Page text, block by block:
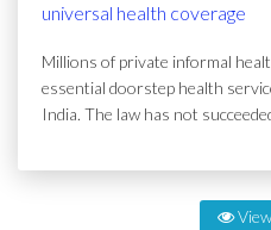
universal health coverage
Millions of private informal
essential doorstep health
India. The law has not